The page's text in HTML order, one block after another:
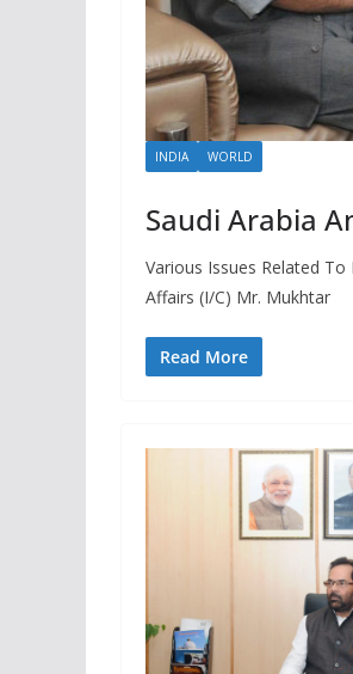
INDIA WORLD
Saudi Arabia
Various Issues Related
Affairs (I/C) Mr. Mukhtar
Read More